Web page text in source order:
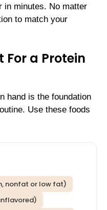
in minutes. No matter
to match your
For a Protein
hand is the foundation
Use these foods
nonfat or low fat)